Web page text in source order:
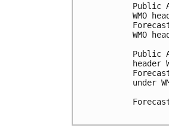
Public
WMO
WMO
Public
header
under